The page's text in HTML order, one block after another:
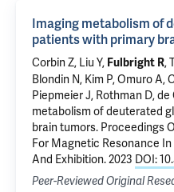
Imaging metabolism of
patients with primary
Corbin Z, Liu Y, Fulbright R,
Blondin N, Kim P,Omuro A,
Piepmeier J, Rothman D,de
metabolism of deuterated
brain tumors. Proceedings
For Magnetic Resonance
And Exhibition. 2023 DOI:
Peer-Reviewed Original